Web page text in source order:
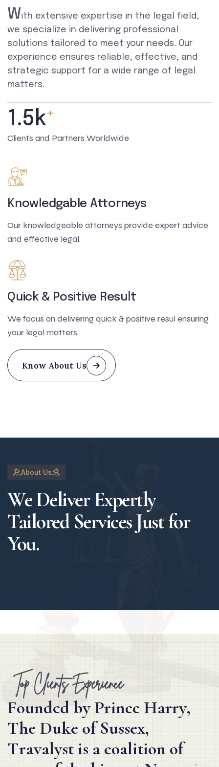
With extensive expertise in the legal field,
we specialize in delivering professional
solutions tailored to meet your needs. Our
experience ensures reliable, effective, and
strategic support for a wide range of legal
matters.
1.5k+
Clients and Partners Worldwide
Knowledgable Attorneys
Our knowledgeable attorneys provide expert advice
and effective legal.
Quick & Positive Result
We focus on delivering quick & positive resul ensuring
your legal matters.
Know About Us
About Us
We Deliver Expertly
Tailored Services Just for
You.
Top Clients Experience
Foundedby Prince Harry,
The Duke of Sussex,
Travalyst is a coalition of